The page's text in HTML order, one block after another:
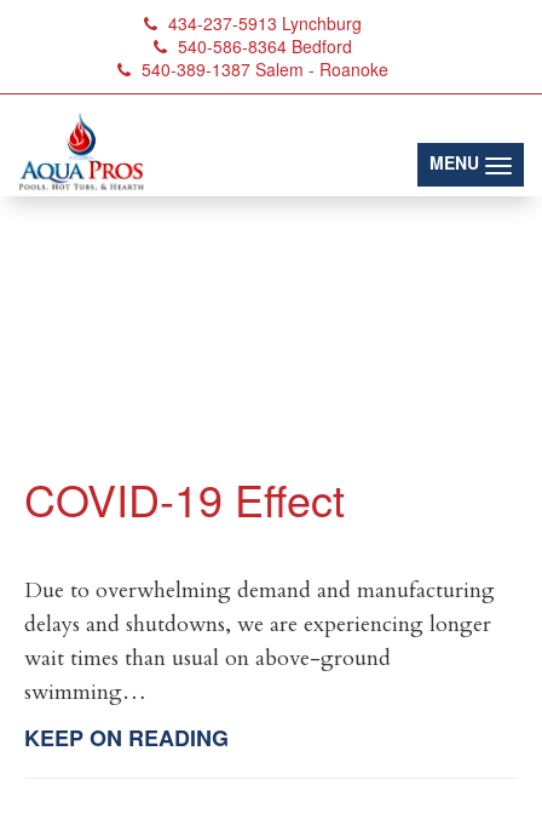
434-237-5913 Lynchburg
540-586-8364 Bedford
540-389-1387 Salem - Roanoke
MENU
COVID-19 Effect
Due to overwhelming demand and manufacturing
delays and shutdowns, we are experiencing longer
wait times than usual on above-ground
swimming…
KEEP ON READING